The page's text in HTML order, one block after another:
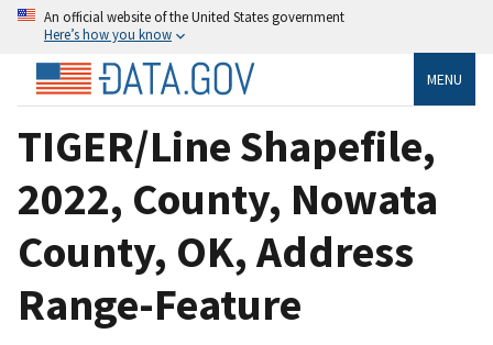
An official website of the United States government
Here’s how you know
MENU
TIGER/Line Shapefile,
2022, County, Nowata
County, OK, Address
Range-Feature